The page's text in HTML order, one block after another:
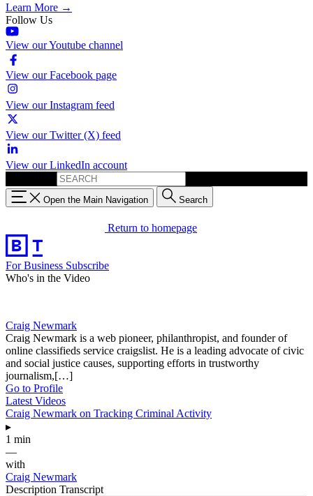
Learn More →
Follow Us
View our Youtube channel
View our Facebook page
View our Instagram feed
View our Twitter (X) feed
View our LinkedIn account
Open the Main Navigation Search
Return to homepage
For Business Subscribe
Who's in the Video
Craig Newmark
Craig Newmark is a web pioneer, philanthropist, and founder of
online classifieds service craigslist. He is a leading advocate of civic
and social justice causes, supporting efforts in trustworthy
journalism,[…]
Go to Profile
Latest Videos
Craig Newmark on Tracking Criminal Activity
▸
1 min
—
with
Craig Newmark
Description Transcript